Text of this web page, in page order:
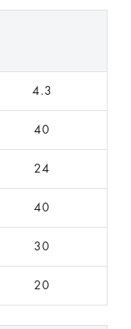
4.3
40
24
40
30
20